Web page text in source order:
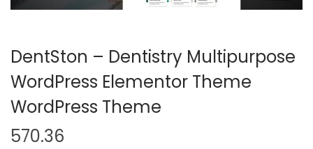
DentSton – Dentistry Multipurpose
WordPress Elementor Theme
WordPress Theme
570.36